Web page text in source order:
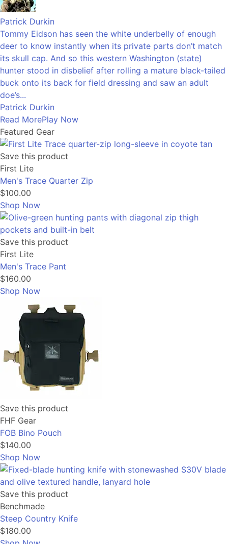
Patrick Durkin
Tommy Eidson has seen the white underbelly of enough
deer to know instantly when its private parts don’t match
its skull cap. And so this western Washington (state)
hunter stood in disbelief after rolling a mature black-tailed
buck onto its back for field dressing and saw an adult
doe’s...
Patrick Durkin
Read MorePlay Now
Featured Gear
Save this product
First Lite
Men's Trace Quarter Zip
$100.00
Shop Now
Save this product
First Lite
Men's Trace Pant
$160.00
Shop Now
Save this product
FHF Gear
FOB Bino Pouch
$140.00
Shop Now
Save this product
Benchmade
Steep Country Knife
$180.00